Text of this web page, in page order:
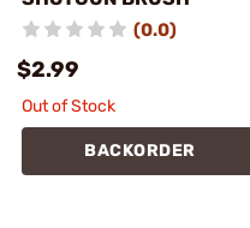
(0.0)
$2.99
Out of Stock
BACKORDER